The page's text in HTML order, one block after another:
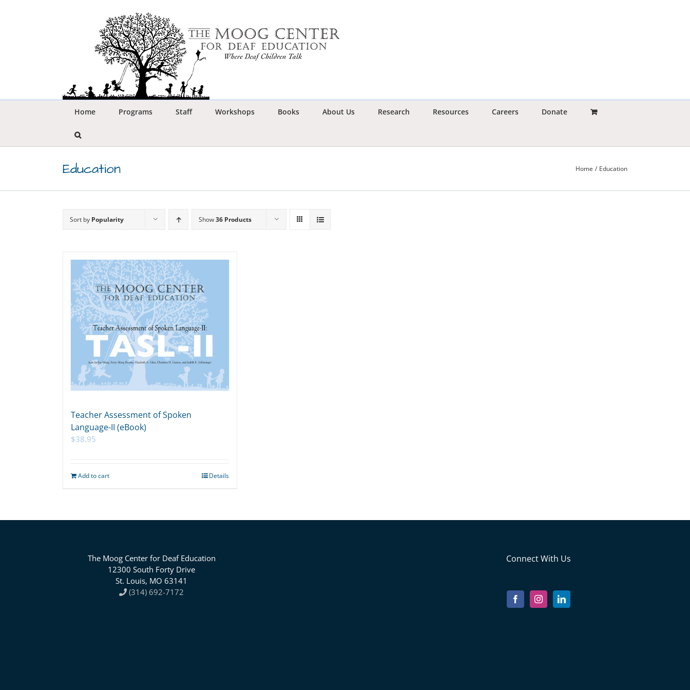
Home Programs Staff Workshops Books About Us Research Resources Careers Donate
Education Home Education
Sort by Popularity Show36 Products
Teacher Assessment of Spoken
Language-II (eBook)
$38.95
Add to cart Details
The Moog Center for Deaf Education
12300 South Forty Drive
St. Louis, MO 63141
(314) 692-7172
Connect With Us